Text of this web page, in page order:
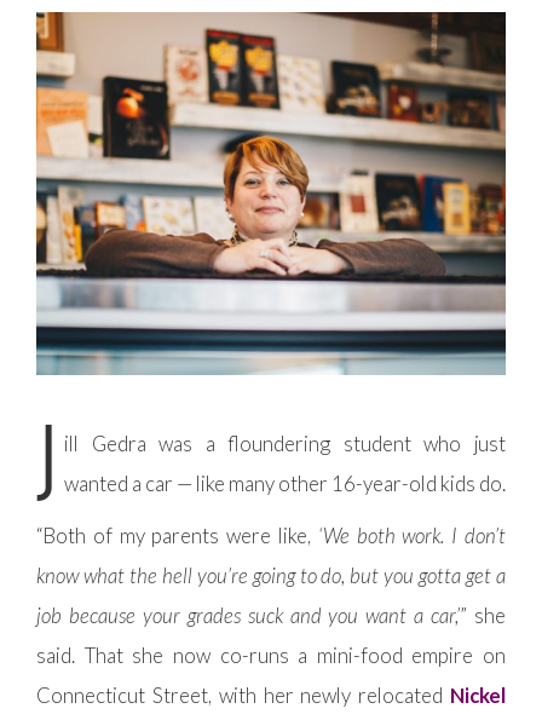
J ill Gedra was a floundering student who just
wanted a car — like many other 16-year-old kids do.
“Both of my parents were like, ‘We both work. I don’t
know what the hell you’re going to do, but you gotta get a
job because your grades suck and you want a car,’” she
said. That she now co-runs a mini-food empire on
Connecticut Street, with her newly relocated Nickel